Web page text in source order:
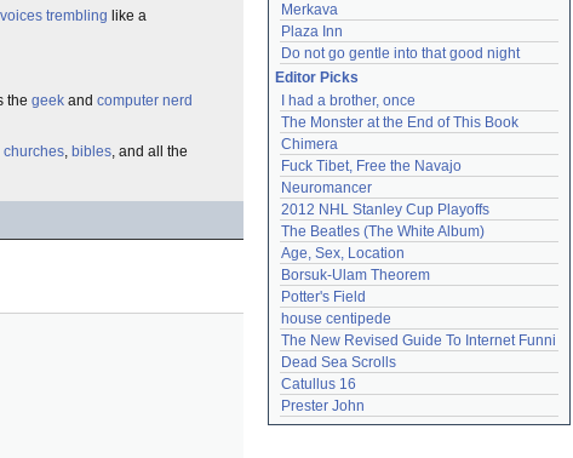
trembling like a
the geek and computer nerd
churches, bibles, and all the
Merkava
Plaza Inn
Do not go gentle into that good night
Editor Picks
I had a brother, once
The Monster at the End of This Book
Chimera
Fuck Tibet, Free the Navajo
Neuromancer
2012 NHL Stanley Cup Playoffs
The Beatles (The White Album)
Age, Sex, Location
Borsuk-Ulam Theorem
Potter's Field
house centipede
The New Revised Guide To Internet Funni
Dead Sea Scrolls
Catullus 16
Prester John